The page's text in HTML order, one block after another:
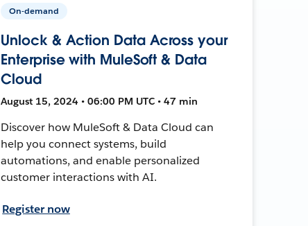
On-demand
Unlock & Action Data Across your
Enterprise with MuleSoft & Data
Cloud
August 15, 2024 • 06:00 PM UTC • 47 min
Discover how MuleSoft & Data Cloud can
help you connect systems, build
automations, and enable personalized
customer interactions with AI.
Register now